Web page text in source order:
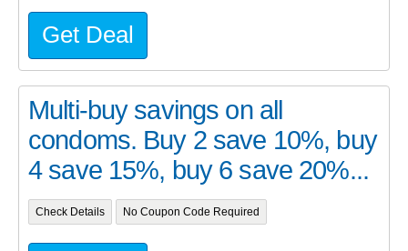
Get Deal
Multi-buy savings on all
condoms. Buy 2 save 10%, buy
4 save 15%, buy 6 save 20%...
Check Details No Coupon Code Required